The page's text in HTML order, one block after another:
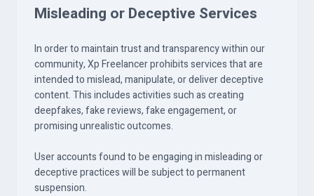
Misleading or Deceptive Services
In order to maintain trust and transparency within our
community, Xp Freelancer prohibits services that are
intended to mislead, manipulate, or deliver deceptive
content. This includes activities such as creating
deepfakes, fake reviews, fake engagement, or
promising unrealistic outcomes.
User accounts found to be engaging in misleading or
deceptive practices will be subject to permanent
suspension.